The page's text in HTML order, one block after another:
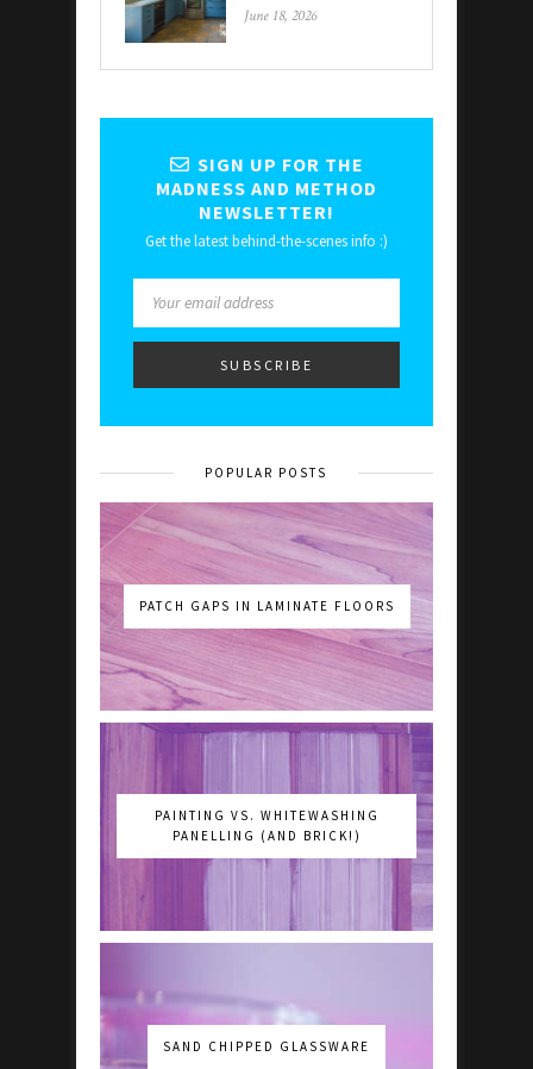
June 18, 2026
SIGN UP FOR THE
MADNESS AND METHOD
NEWSLETTER!
Get the latest behind-the-scenes info :)
POPULAR POSTS
PATCH GAPS IN LAMINATE FLOORS
PAINTING VS. WHITEWASHING
PANELLING (AND BRICK!)
SAND CHIPPED GLASSWARE